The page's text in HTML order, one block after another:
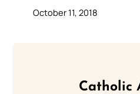
October 11, 2018
Catholic